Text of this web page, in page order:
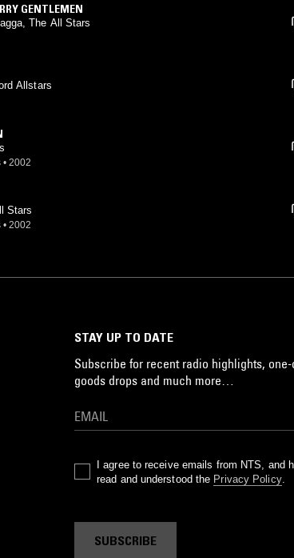
GENTLEMEN
The All Stars
Allstars
• 2002
Stars
• 2002
STAY UP TO DATE
Subscribe for recent radio highlights, one-
goods drops and much more…
I agree to receive emails from NTS, and
read and understood the Privacy Policy.
SUBSCRIBE